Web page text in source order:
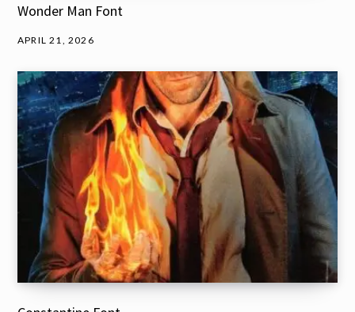
Wonder Man Font
APRIL 21, 2026